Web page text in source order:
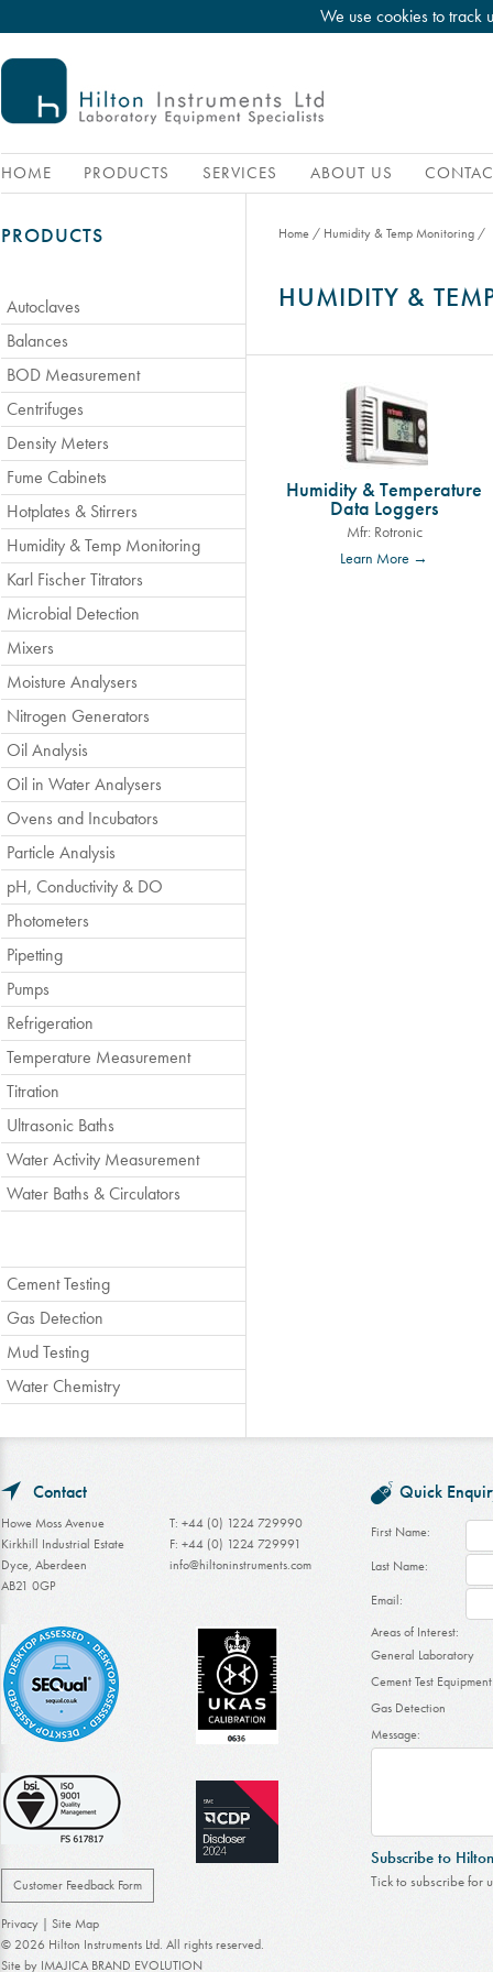
We use cookies to track
HOME PRODUCTS SERVICES ABOUT US
PRODUCTS
Autoclaves
Balances
BOD Measurement
Centrifuges
Density Meters
Fume Cabinets
Hotplates & Stirrers
Humidity & Temp Monitoring
Karl Fischer Titrators
Microbial Detection
Mixers
Moisture Analysers
Nitrogen Generators
Oil Analysis
Oil in Water Analysers
Ovens and Incubators
Particle Analysis
pH, Conductivity & DO
Photometers
Pipetting
Pumps
Refrigeration
Temperature Measurement
Titration
Ultrasonic Baths
Water Activity Measurement
Water Baths & Circulators
Cement Testing
Gas Detection
Mud Testing
Water Chemistry
Home / Humidity & Temp Monitoring /
HUMIDITY &
Humidity & Temperature
Data Loggers
Mfr: Rotronic
Learn More →
Contact
Howe Moss Avenue
Kirkhill Industrial Estate
Dyce, Aberdeen
AB21 0GP
T: +44 (0) 1224 729990
F: +44 (0) 1224 729991
info@hiltoninstruments.com
Customer Feedback Form
Privacy | Site Map
© 2026 Hilton Instruments Ltd. All rights reserved.
Site by IMAJICA BRAND EVOLUTION
Quick
First Name:
Last Name:
Email:
Areas of Interest:
General Laboratory
Cement Test Equipment
Gas Detection
Message:
Subscribe to Hilton
Tick to subscribe for